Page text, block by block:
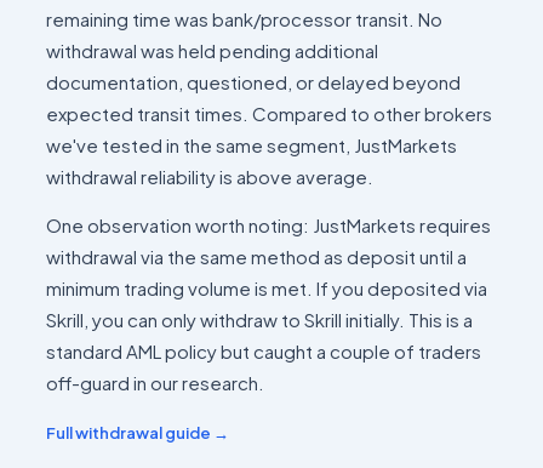
remaining time was bank/processor transit. No
withdrawal was held pending additional
documentation, questioned, or delayed beyond
expected transit times. Compared to other brokers
we've tested in the same segment, JustMarkets
withdrawal reliability is above average.
One observation worth noting: JustMarkets requires
withdrawal via the same method as deposit until a
minimum trading volume is met. If you deposited via
Skrill, you can only withdraw to Skrill initially. This is a
standard AML policy but caught a couple of traders
off-guard in our research.
Full withdrawal guide →